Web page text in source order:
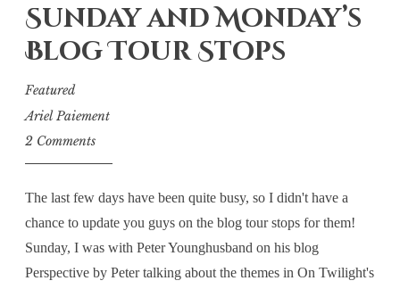
Guest
Post
Sunday and Monday’s
Blog Tour Stops
Featured
Ariel Paiement
2 Comments
The last few days have been quite busy, so I didn't have a
chance to update you guys on the blog tour stops for them!
Sunday, I was with Peter Younghusband on his blog
Perspective by Peter talking about the themes in On Twilight's